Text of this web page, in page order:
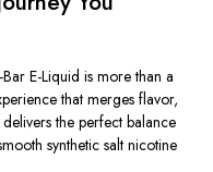
E-Liquid is more than a
that merges flavor,
the perfect balance
synthetic salt nicotine